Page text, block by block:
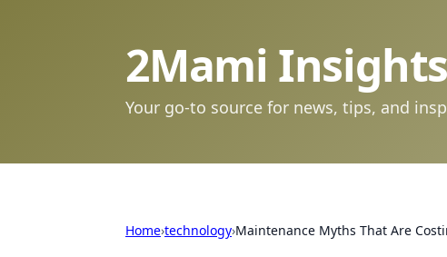
2Mami Insights
Your go-to source for news, tips, and
Home›technology›Maintenance Myths That Are